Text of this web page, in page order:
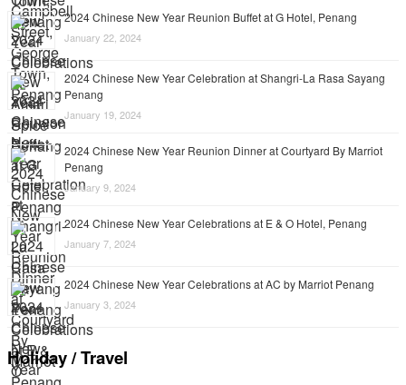
2024 Chinese New Year Reunion Buffet at G Hotel, Penang
January 22, 2024
2024 Chinese New Year Celebration at Shangri-La Rasa Sayang
Penang
January 19, 2024
2024 Chinese New Year Reunion Dinner at Courtyard By Marriot
Penang
January 9, 2024
2024 Chinese New Year Celebrations at E & O Hotel, Penang
January 7, 2024
2024 Chinese New Year Celebrations at AC by Marriot Penang
January 3, 2024
Holiday / Travel